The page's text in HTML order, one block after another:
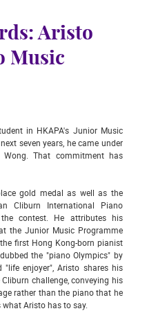
Aristo
Music
in HKAPA's Junior Music
seven years, he came under
That commitment has
gold medal as well as the
Cliburn International Piano
contest. He attributes his
the Junior Music Programme
first Hong Kong-born pianist
the "piano Olympics" by
"life enjoyer", Aristo shares his
challenge, conveying his
rather than the piano that he
Aristo has to say.